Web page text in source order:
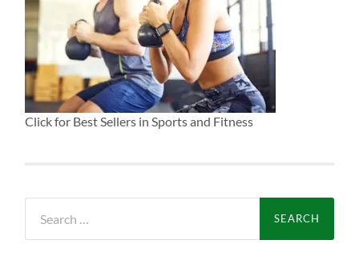
Click for Best Sellers in Sports and Fitness
for: